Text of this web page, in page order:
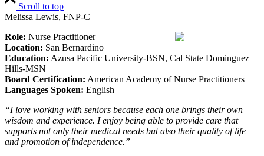
Scroll to top
Melissa Lewis, FNP-C
Role: Nurse Practitioner
Location: San Bernardino
Education: Azusa Pacific University-BSN, Cal State Dominguez
Hills-MSN
Board Certification: American Academy of Nurse Practitioners
Languages Spoken: English
“I love working with seniors because each one brings their own
wisdom and experience. I enjoy being able to provide care that
supports not only their medical needs but also their quality of life
and promotion of independence.”